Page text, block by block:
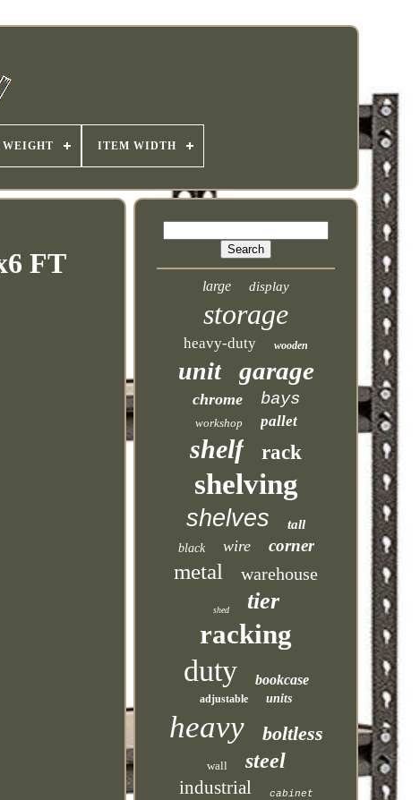
ITEM WIDTH
FT
large display
storage
heavy-duty wooden
unit garage
chrome bays
workshop pallet
shelf rack
shelving
shelves tall
black wire corner
metal warehouse
shed tier
racking
duty bookcase
adjustable units
heavy boltless
wall steel
industrial
cabinet